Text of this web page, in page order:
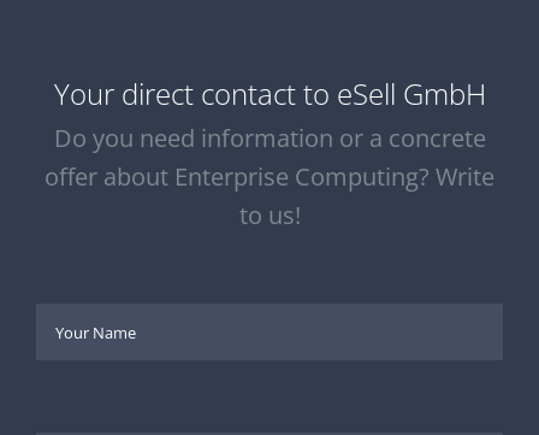
Your direct contact to eSell GmbH
Do you need information or a concrete
offer about Enterprise Computing? Write
to us!